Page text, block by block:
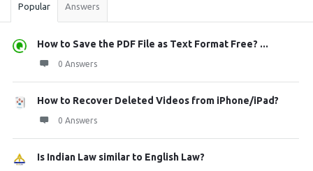
Popular Answers
How to Save the PDF File as Text Format Free? ...
0 Answers
How to Recover Deleted Videos from iPhone/iPad?
0 Answers
Is Indian Law similar to English Law?